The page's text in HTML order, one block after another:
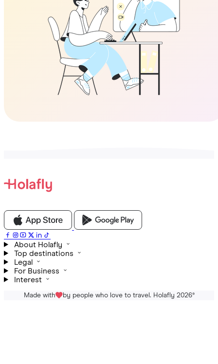
About Holafly
Top destinations
Legal
For Business
Interest
Made with by people who love to travel. Holafly 2026®